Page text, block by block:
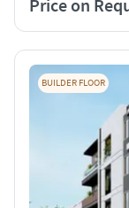
Price on
BUILDER FLOOR